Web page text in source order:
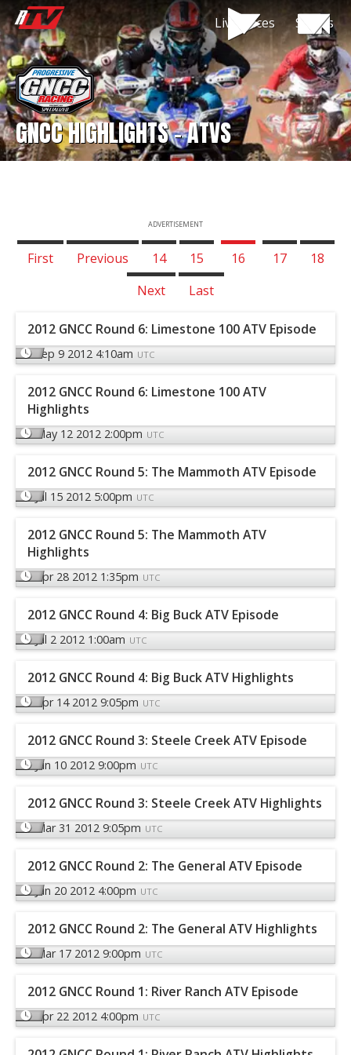
Live Races Shows
GNCC HIGHLIGHTS - ATVS
ADVERTISEMENT
First Previous 14 15 16 17
18
Next
Last
2012 GNCC Round 6: Limestone 100 ATV Episode
Sep 9 2012 4:10am UTC
2012 GNCC Round 6: Limestone 100 ATV
Highlights
May 12 2012 2:00pm UTC
2012 GNCC Round 5: The Mammoth ATV Episode
Jul 15 2012 5:00pm UTC
2012 GNCC Round 5: The Mammoth ATV
Highlights
Apr 28 2012 1:35pm UTC
2012 GNCC Round 4: Big Buck ATV Episode
Jul 2 2012 1:00am UTC
2012 GNCC Round 4: Big Buck ATV Highlights
Apr 14 2012 9:05pm UTC
2012 GNCC Round 3: Steele Creek ATV Episode
Jun 10 2012 9:00pm UTC
2012 GNCC Round 3: Steele Creek ATV Highlights
Mar 31 2012 9:05pm UTC
2012 GNCC Round 2: The General ATV Episode
Jun 20 2012 4:00pm UTC
2012 GNCC Round 2: The General ATV Highlights
Mar 17 2012 9:00pm UTC
2012 GNCC Round 1: River Ranch ATV Episode
Apr 22 2012 4:00pm UTC